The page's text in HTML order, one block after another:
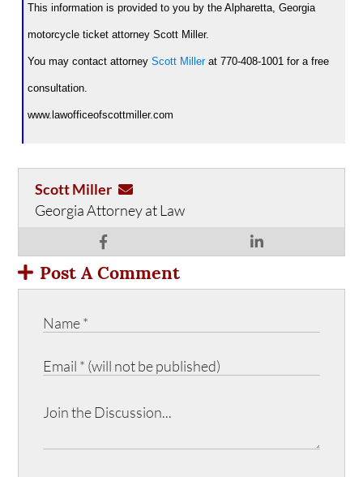
This information is provided to you by the Alpharetta, Georgia
motorcycle ticket attorney Scott Miller.
You may contact attorney Scott Millerat 770-408-1001 for a free
consultation.
www.lawofficeofscottmiller.com
Scott Miller
Georgia Attorney at Law
Post A Comment